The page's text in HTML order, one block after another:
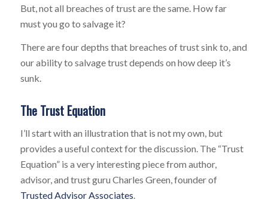
But, not all breaches of trust are the same. How far
must you go to salvage it?
There are four depths that breaches of trust sink to, and
our ability to salvage trust depends on how deep it’s
sunk.
The Trust Equation
I’ll start with an illustration that is not my own, but
provides a useful context for the discussion. The “Trust
Equation” is a very interesting piece from author,
advisor, and trust guru Charles Green, founder of
Trusted Advisor Associates